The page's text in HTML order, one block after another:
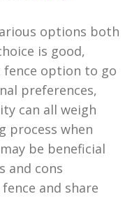
options both
is good,
option to go
preferences,
can all weigh
process when
be beneficial
and cons
and share